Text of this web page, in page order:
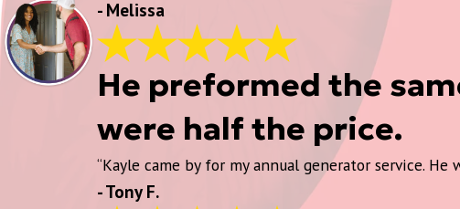
- Melissa
He preformed the
were half the price.
“Kayle came by for my annual generator service. He
- Tony F.